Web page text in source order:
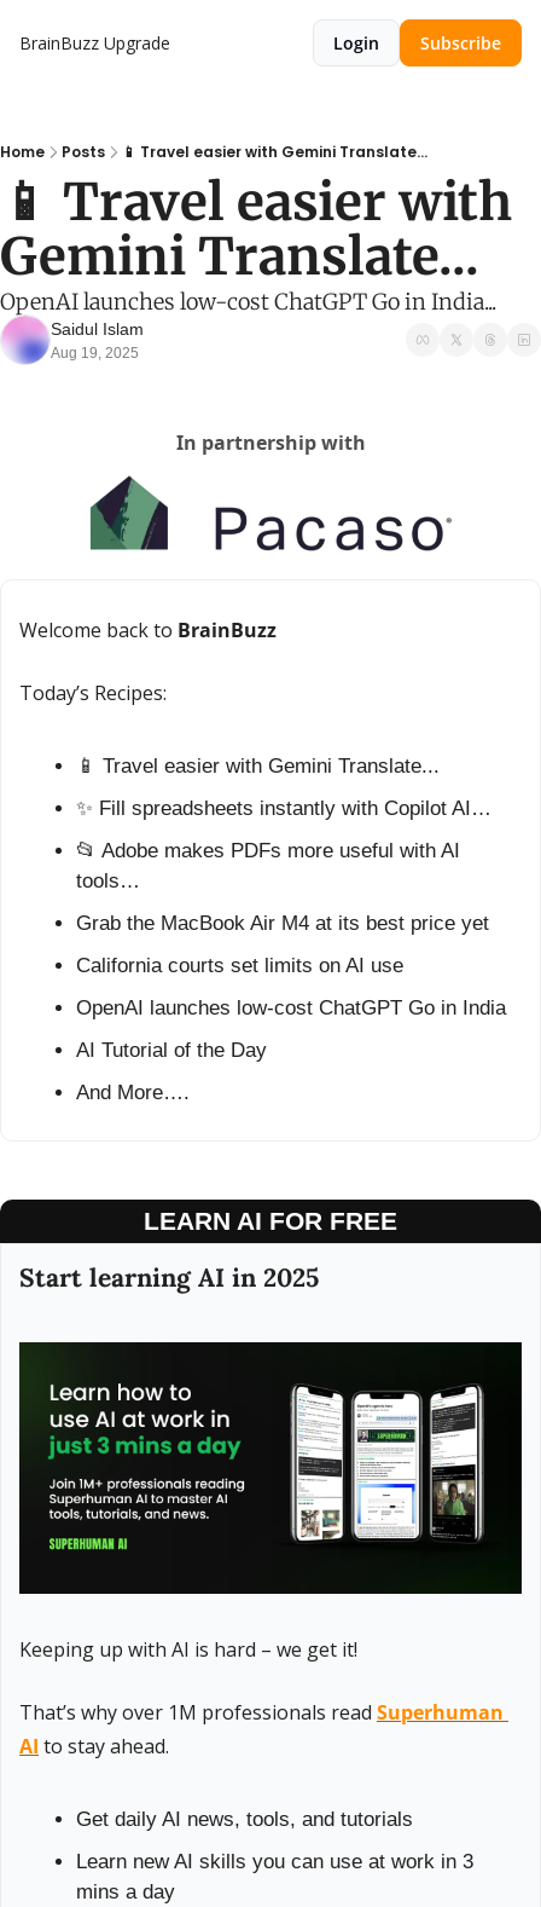
BrainBuzz Upgrade Login Subscribe
Home Posts 📱 Travel easier with Gemini Translate...
📱 Travel easier with
Gemini Translate...
OpenAI launches low-cost ChatGPT Go in India...
Saidul Islam
Aug 19, 2025
In partnership with
Welcome back to BrainBuzz
Today’s Recipes:
📱 Travel easier with Gemini Translate...
✨ Fill spreadsheets instantly with Copilot AI…
📂 Adobe makes PDFs more useful with AI
tools…
Grab the MacBook Air M4 at its best price yet
California courts set limits on AI use
OpenAI launches low-cost ChatGPT Go in India
AI Tutorial of the Day
And More….
LEARN AI FOR FREE
Start learning AI in 2025
Keeping up with AI is hard – we get it!
That’s why over 1M professionals read Superhuman
AI to stay ahead.
Get daily AI news, tools, and tutorials
Learn new AI skills you can use at work in 3
mins a day